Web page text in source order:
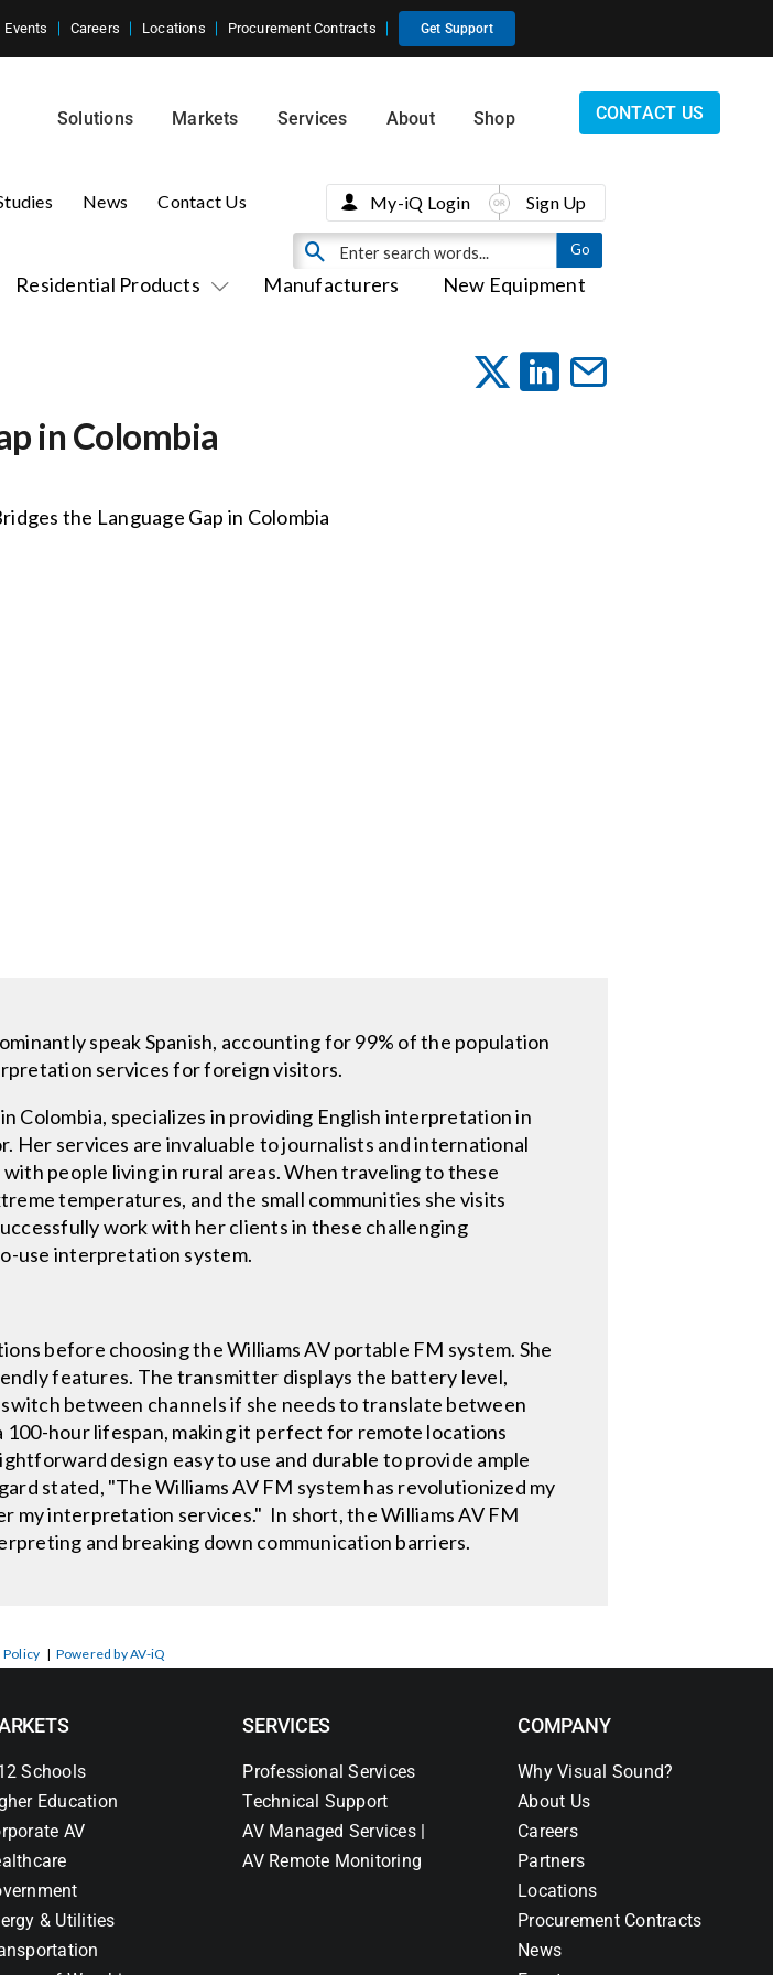
Events Careers Locations Procurement Contracts Get Support
Solutions Markets Services About Shop CONTACT US
Residential Products Manufacturers New Equipment
News Contact Us My-iQ Login Sign Up
in Colombia
speak Spanish, accounting for 99% of the population
services for foreign visitors.
Colombia, specializes in providing English interpretation in
Her services are invaluable to journalists and international
people living in rural areas. When traveling to these
temperatures, and the small communities she visits
work with her clients in these challenging
use interpretation system.
before choosing the Williams AV portable FM system. She
features. The transmitter displays the battery level,
between channels if she needs to translate between
hour lifespan, making it perfect for remote locations
design easy to use and durable to provide ample
stated, "The Williams AV FM system has revolutionized my
my interpretation services." In short, the Williams AV FM
and breaking down communication barriers.
Policy | Powered by AV-iQ
Schools
Education
AV
& Utilities
SERVICES
Professional Services
Technical Support
AV Managed Services |
AV Remote Monitoring
COMPANY
Why Visual Sound?
About Us
Careers
Partners
Locations
Procurement Contracts
News